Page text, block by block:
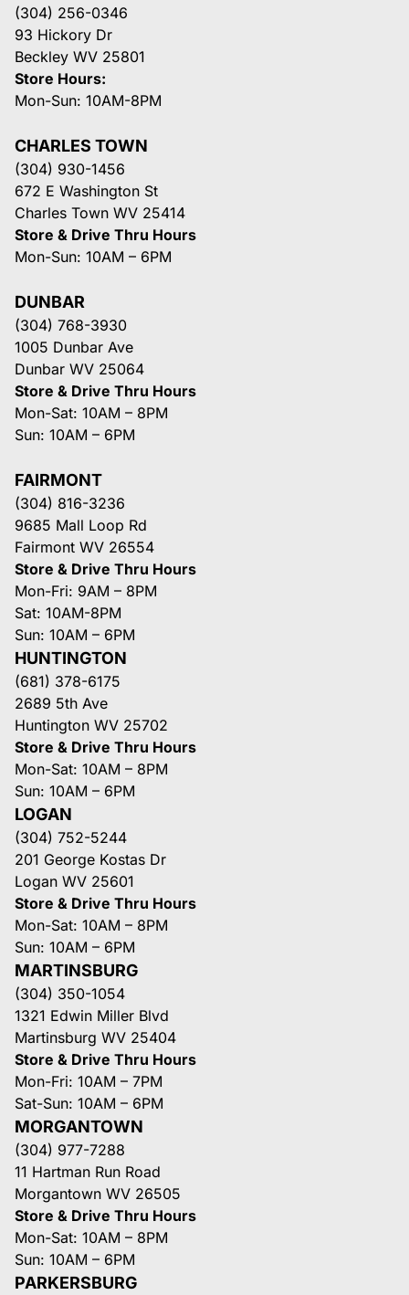
(304) 256-0346
93 Hickory Dr
Beckley WV 25801
Store Hours:
Mon-Sun: 10AM-8PM
CHARLES TOWN
(304) 930-1456
672 E Washington St
Charles Town WV 25414
Store & Drive Thru Hours
Mon-Sun: 10AM – 6PM
DUNBAR
(304) 768-3930
1005 Dunbar Ave
Dunbar WV 25064
Store & Drive Thru Hours
Mon-Sat: 10AM – 8PM
Sun: 10AM – 6PM
FAIRMONT
(304) 816-3236
9685 Mall Loop Rd
Fairmont WV 26554
Store & Drive Thru Hours
Mon-Fri: 9AM – 8PM
Sat: 10AM-8PM
Sun: 10AM – 6PM
HUNTINGTON
(681) 378-6175
2689 5th Ave
Huntington WV 25702
Store & Drive Thru Hours
Mon-Sat: 10AM – 8PM
Sun: 10AM – 6PM
LOGAN
(304) 752-5244
201 George Kostas Dr
Logan WV 25601
Store & Drive Thru Hours
Mon-Sat: 10AM – 8PM
Sun: 10AM – 6PM
MARTINSBURG
(304) 350-1054
1321 Edwin Miller Blvd
Martinsburg WV 25404
Store & Drive Thru Hours
Mon-Fri: 10AM – 7PM
Sat-Sun: 10AM – 6PM
MORGANTOWN
(304) 977-7288
11 Hartman Run Road
Morgantown WV 26505
Store & Drive Thru Hours
Mon-Sat: 10AM – 8PM
Sun: 10AM – 6PM
PARKERSBURG